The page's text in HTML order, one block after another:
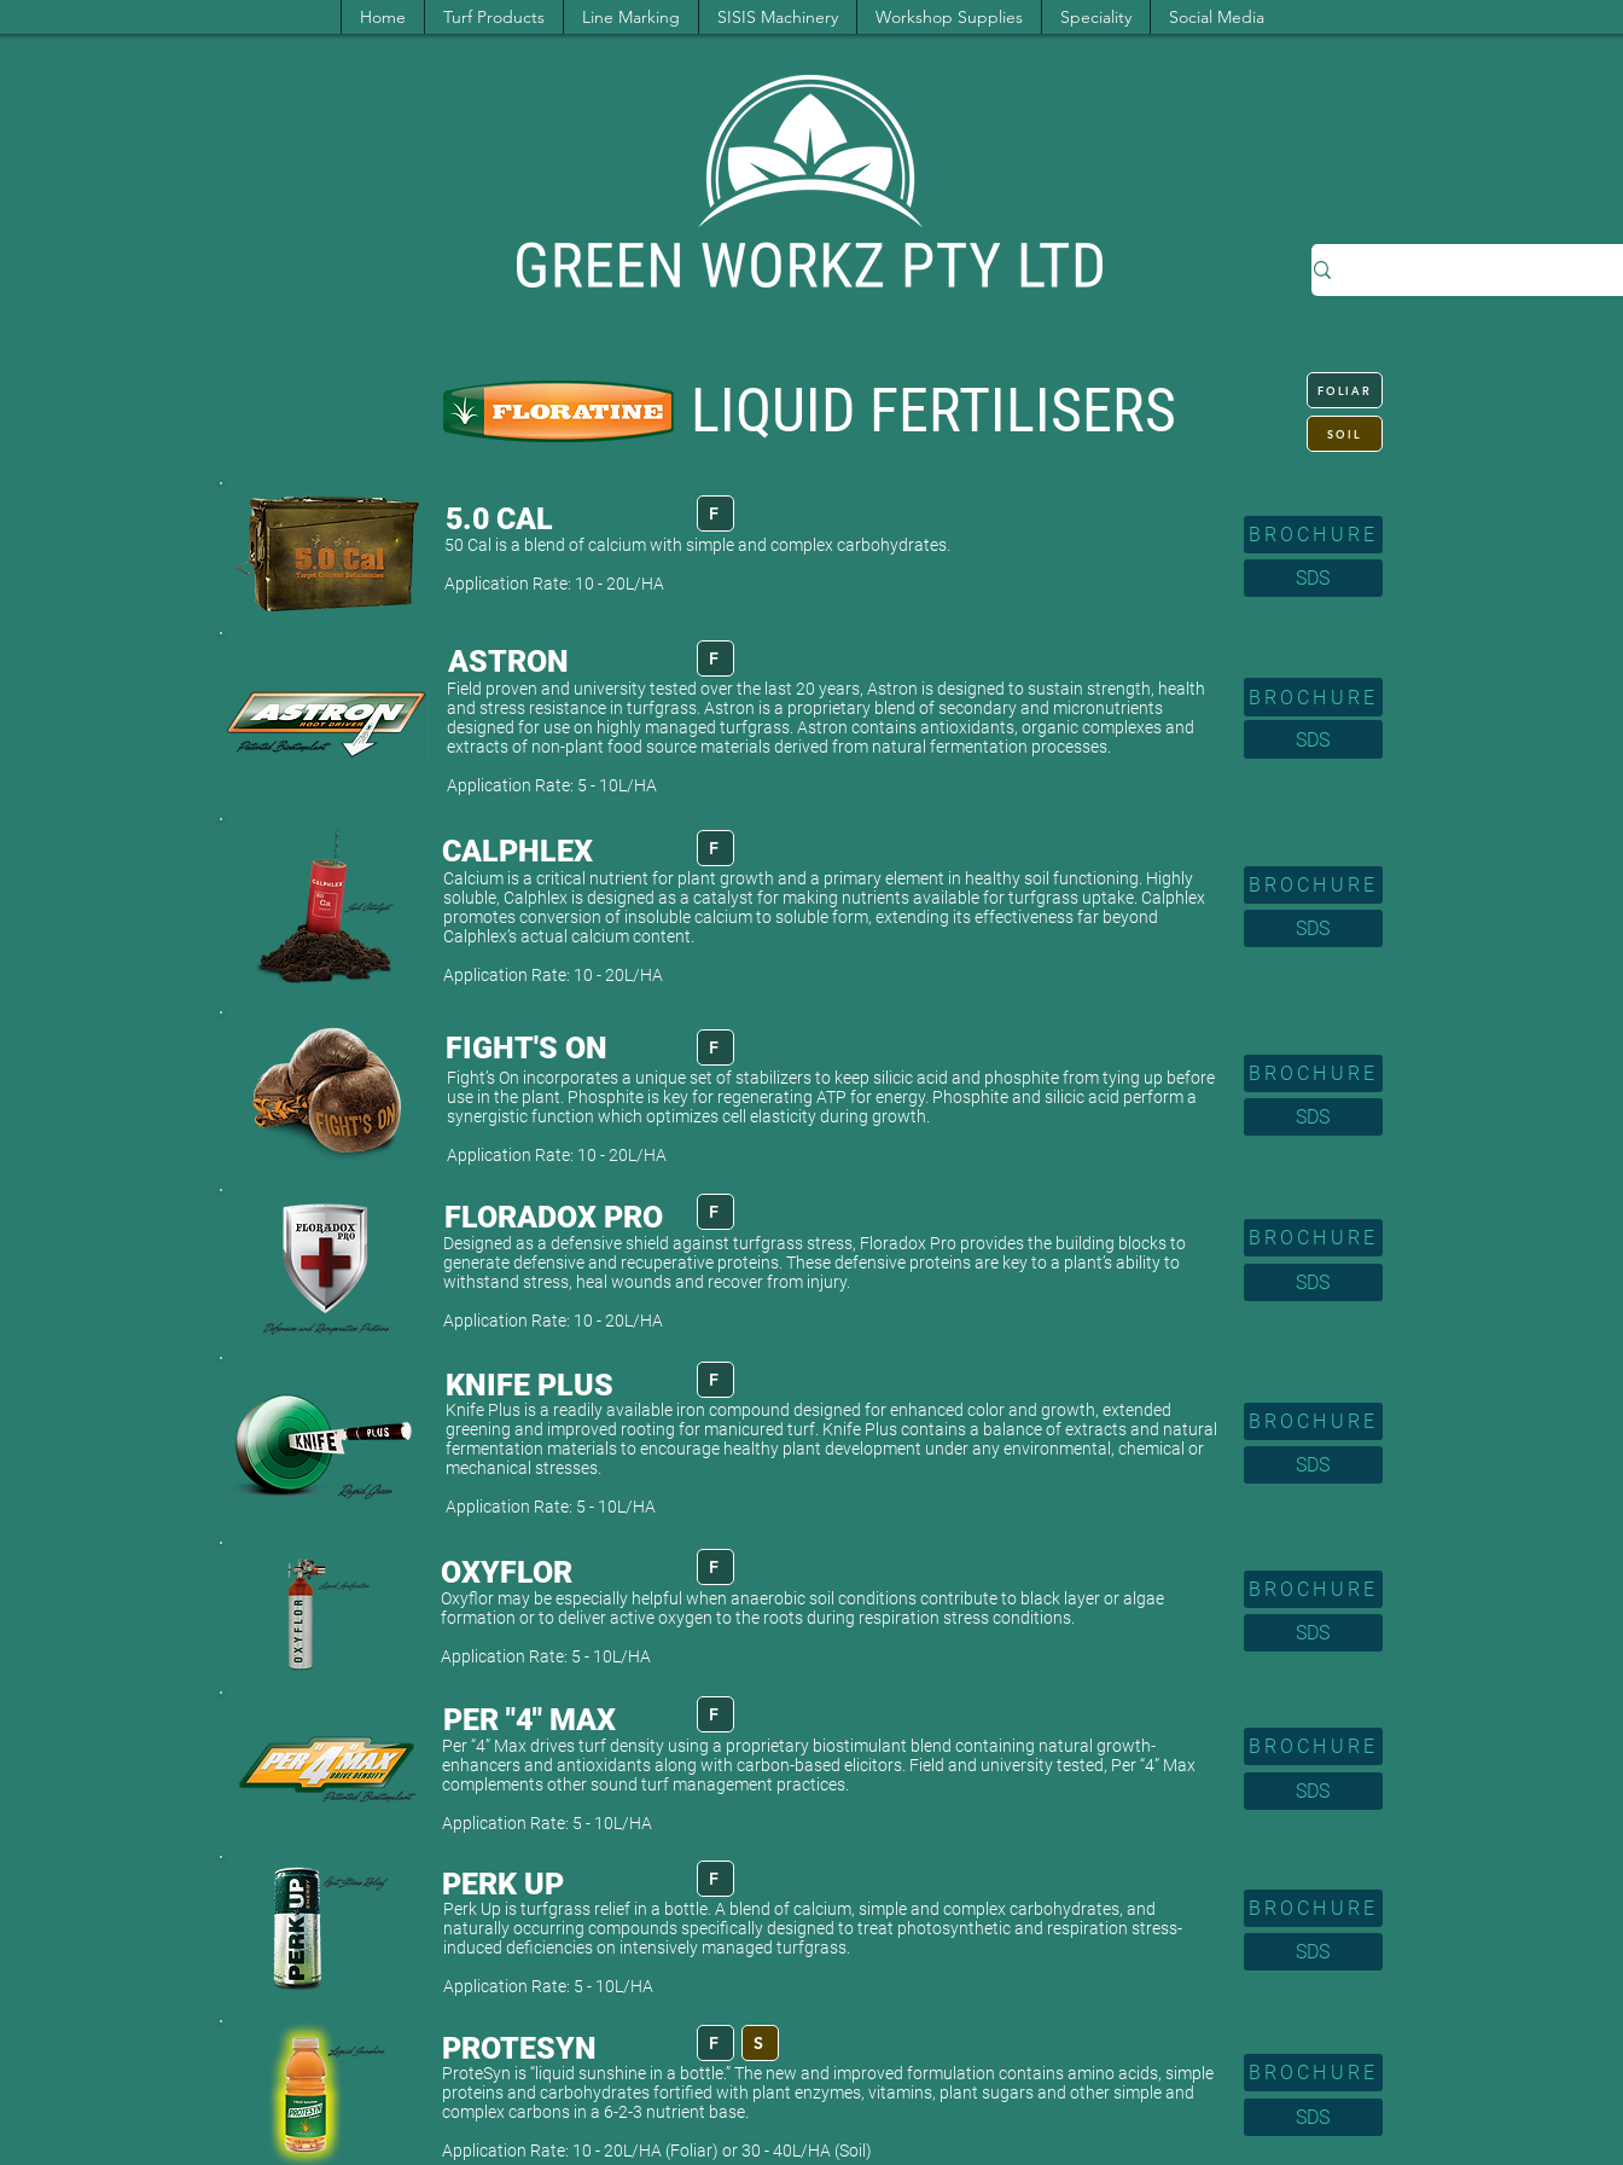
Home Turf Products Line Marking SISIS Machinery Workshop Supplies Speciality Social Media
LIQUID FERTILISERS FOLIAR
SOIL
5.0 CAL
50 Cal is a blend of calcium with simple and complex carbohydrates.
Application Rate: 10 - 20L/HA
F
BROCHURE
SDS
ASTRON
Field proven and university tested over the last 20 years, Astron is designed to sustain strength, health
and stress resistance in turfgrass. Astron is a proprietary blend of secondary and micronutrients
designed for use on highly managed turfgrass. Astron contains antioxidants, organic complexes and
extracts of non-plant food source materials derived from natural fermentation processes.
Application Rate: 5 - 10L/HA
F
BROCHURE
SDS
CALPHLEX F
Calcium is a critical nutrient for plant growth and a primary element in healthy soil functioning. Highly
soluble, Calphlex is designed as a catalyst for making nutrients available for turfgrass uptake. Calphlex
promotes conversion of insoluble calcium to soluble form, extending its effectiveness far beyond
Calphlex’s actual calcium content.
Application Rate: 10 - 20L/HA
BROCHURE
SDS
FIGHT'S ON
Fight’s On incorporates a unique set of stabilizers to keep silicic acid and phosphite from tying up before
use in the plant. Phosphite is key for regenerating ATP for energy. Phosphite and silicic acid perform a
synergistic function which optimizes cell elasticity during growth.
Application Rate: 10 - 20L/HA
F
BROCHURE
SDS
FLORADOX PRO
Designed as a defensive shield against turfgrass stress, Floradox Pro provides the building blocks to
generate defensive and recuperative proteins. These defensive proteins are key to a plant’s ability to
withstand stress, heal wounds and recover from injury.
Application Rate: 10 - 20L/HA
F
BROCHURE
SDS
KNIFE PLUS
Knife Plus is a readily available iron compound designed for enhanced color and growth, extended
greening and improved rooting for manicured turf. Knife Plus contains a balance of extracts and natural
fermentation materials to encourage healthy plant development under any environmental, chemical or
mechanical stresses.
Application Rate: 5 - 10L/HA
F
BROCHURE
SDS
OXYFLOR
Oxyflor may be especially helpful when anaerobic soil conditions contribute to black layer or algae
formation or to deliver active oxygen to the roots during respiration stress conditions.
Application Rate: 5 - 10L/HA
F
BROCHURE
SDS
PER "4" MAX
Per “4” Max drives turf density using a proprietary biostimulant blend containing natural growth-
enhancers and antioxidants along with carbon-based elicitors. Field and university tested, Per “4” Max
complements other sound turf management practices.
Application Rate: 5 - 10L/HA
F
BROCHURE
SDS
PERK UP
Perk Up is turfgrass relief in a bottle. A blend of calcium, simple and complex carbohydrates, and
naturally occurring compounds specifically designed to treat photosynthetic and respiration stress-
induced deficiencies on intensively managed turfgrass.
Application Rate: 5 - 10L/HA
F
BROCHURE
SDS
PROTESYN
ProteSyn is “liquid sunshine in a bottle.” The new and improved formulation contains amino acids, simple
proteins and carbohydrates fortified with plant enzymes, vitamins, plant sugars and other simple and
complex carbons in a 6-2-3 nutrient base.
Application Rate: 10 - 20L/HA (Foliar) or 30 - 40L/HA (Soil)
F S
BROCHURE
SDS